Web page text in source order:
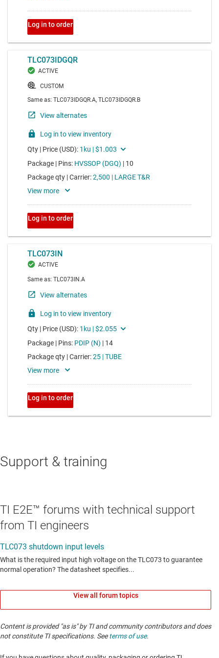
Support & training
TI E2E™ forums with technical support
from TI engineers
View all forum topics
Content is provided "as is" by TI and community contributors and does
not constitute TI specifications. Seeterms of use.